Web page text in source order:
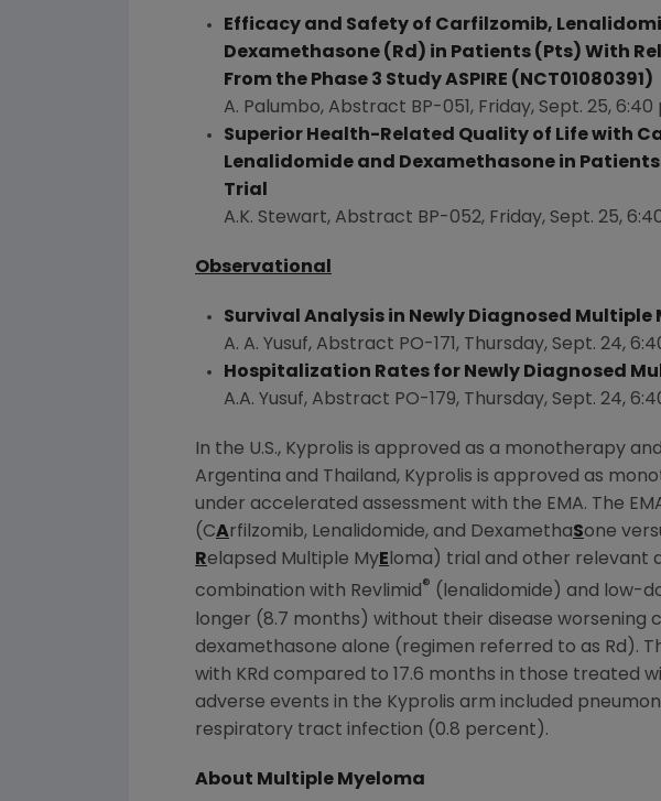
Efficacy and Safety of Carfilzomib,
Dexamethasone (Rd) in Patients (Pts) With
From the Phase 3 Study ASPIRE (NCT01080391)
A. Palumbo, Abstract BP-051, Friday, Sept. 25, 6:40
Superior Health-Related Quality of Life with
Lenalidomide and Dexamethasone in Patients
Trial
A.K. Stewart, Abstract BP-052, Friday, Sept. 25,
Observational
Survival Analysis in Newly Diagnosed Multiple
A. A. Yusuf, Abstract PO-171, Thursday, Sept. 24,
Hospitalization Rates for Newly Diagnosed
A.A. Yusuf, Abstract PO-179, Thursday, Sept. 24,
In the U.S., Kyprolis is approved as a monotherapy
Argentina and Thailand, Kyprolis is approved as
under accelerated assessment with the EMA. The
(CArfilzomib, Lenalidomide, and DexamethaSone
Relapsed Multiple MyEloma) trial and other relevant
combination with Revlimid® (lenalidomide) and low-
longer (8.7 months) without their disease
dexamethasone alone (regimen referred to as Rd).
with KRd compared to 17.6 months in those treated
adverse events in the Kyprolis arm included
respiratory tract infection (0.8 percent).
About Multiple Myeloma